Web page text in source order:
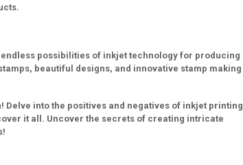
possibilities of inkjet technology for producing
beautiful designs, and innovative stamp making
Delve into the positives and negatives of inkjet printing
it all. Uncover the secrets of creating intricate